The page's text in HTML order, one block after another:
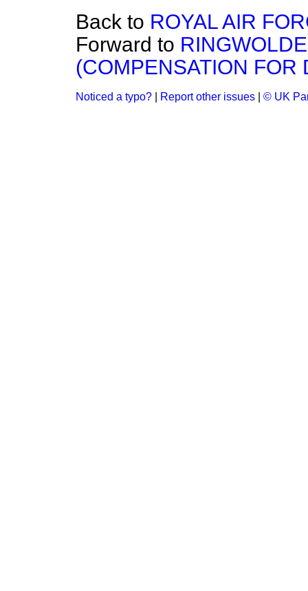
Back to ROYAL AIR
Forward to
(COMPENSATION FOR
Noticed a typo? Report other issues © UK